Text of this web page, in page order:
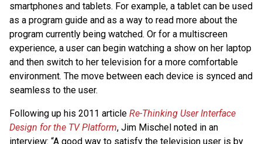
smartphones and tablets. For example, a tablet can be used
as a program guide and as a way to read more about the
program currently being watched. Or for a multiscreen
experience, a user can begin watching a show on her laptop
and then switch to her television for a more comfortable
environment. The move between each device is synced and
seamless to the user.
Following up his 2011 article Re-Thinking User Interface
Design for the TV Platform, Jim Mischel noted in an
interview: “A good way to satisfy the television user is by